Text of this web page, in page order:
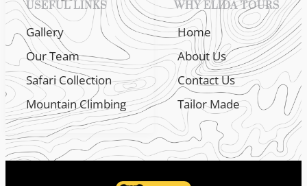
WHY ELIDA TOURS
Home
About Us
Contact Us
Tailor Made
USEFUL LINKS
Gallery
Our Team
Safari Collection
Mountain Climbing